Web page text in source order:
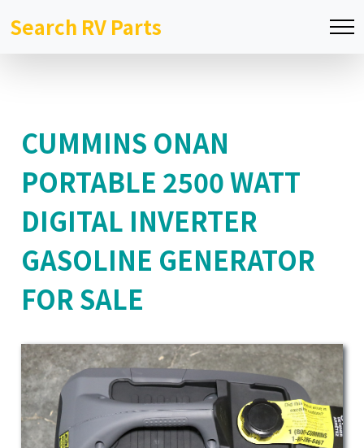
Search RV Parts
CUMMINS ONAN
PORTABLE 2500 WATT
DIGITAL INVERTER
GASOLINE GENERATOR
FOR SALE